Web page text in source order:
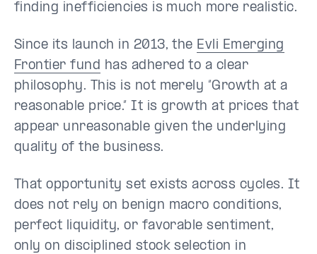
finding inefficiencies is much more realistic.
Since its launch in 2013, the Evli Emerging
Frontier fund has adhered to a clear
philosophy. This is not merely “Growth at a
reasonable price.” It is growth at prices that
appear unreasonable given the underlying
quality of the business.
That opportunity set exists across cycles. It
does not rely on benign macro conditions,
perfect liquidity, or favorable sentiment,
only on disciplined stock selection in